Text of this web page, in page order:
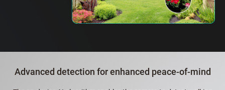
Advanced detection for enhanced peace-of-mind